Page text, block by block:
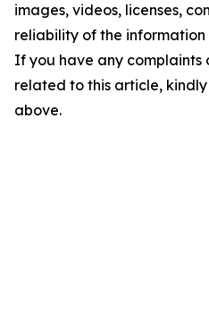
images, videos, licenses,
reliability of the
If you have any complaints
related to this article,
above.